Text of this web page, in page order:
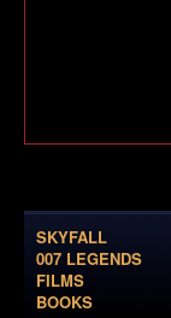
SKYFALL
007 LEGENDS
FILMS
BOOKS